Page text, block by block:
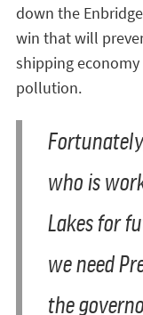
down the
win that will
shipping
pollution.
who is
Lakes for
we need
the